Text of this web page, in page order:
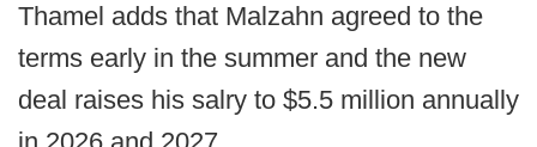
Thamel adds that Malzahn agreed to the
terms early in the summer and the new
deal raises his salry to $5.5 million annually